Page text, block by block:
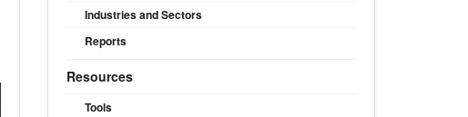
Industries and Sectors
Reports
Resources
Tools